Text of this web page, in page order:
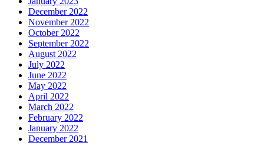
December 2022
November 2022
October 2022
September 2022
August 2022
July 2022
June 2022
May 2022
April 2022
March 2022
February 2022
January 2022
December 2021